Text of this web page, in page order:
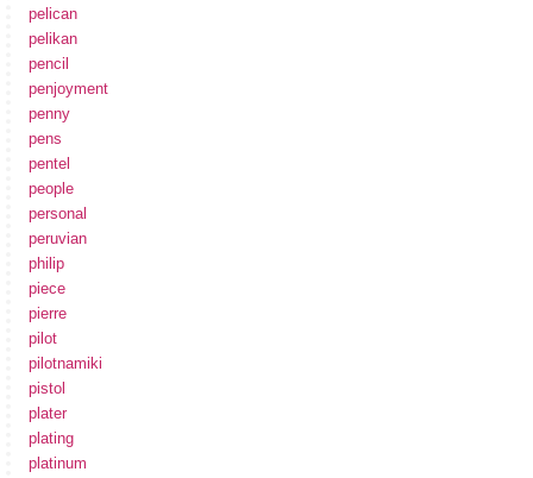
pelican
pelikan
pencil
penjoyment
penny
pens
pentel
people
personal
peruvian
philip
piece
pierre
pilot
pilotnamiki
pistol
plater
plating
platinum